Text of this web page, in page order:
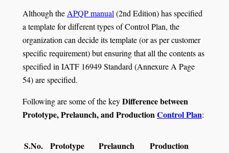
Although the APQP manual (2nd Edition) has specified
a template for different types of Control Plan, the
organization can decide its template (or as per customer
specific requirement) but ensuring that all the contents as
specified in IATF 16949 Standard (Annexure A Page
54) are specified.
Following are some of the keyDifference between
Prototype, Prelaunch, and ProductionControl Plan:
S.No. Prototype Prelaunch Production